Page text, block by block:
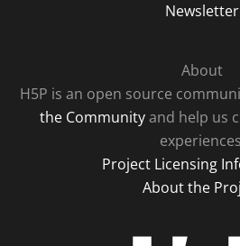
Newsletter
About
H5P is an open source
the Communityand help us
Project Licensing
About the